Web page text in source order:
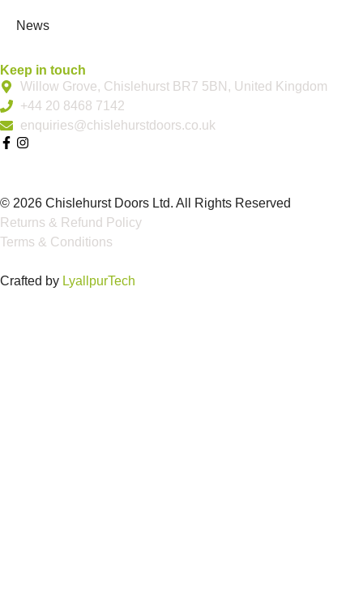
News
Keep in touch
Willow Grove, Chislehurst BR7 5BN, United Kingdom
+44 20 8468 7142
enquiries@chislehurstdoors.co.uk
© 2026 Chislehurst Doors Ltd. All Rights Reserved
Returns & Refund Policy
Terms & Conditions
Crafted by LyallpurTech